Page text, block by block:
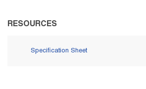
RESOURCES
Specification Sheet